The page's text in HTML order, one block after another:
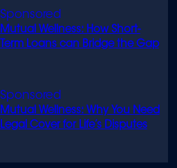
Mutual Wellness: How Short-
Term Loans can Bridge the Gap
Mutual Wellness: Why You Need
Legal Cover for Life’s Disputes